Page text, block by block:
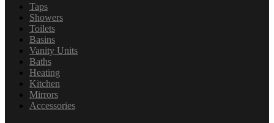
Taps
Showers
Toilets
Basins
Vanity Units
Baths
Heating
Kitchen
Mirrors
Accessories